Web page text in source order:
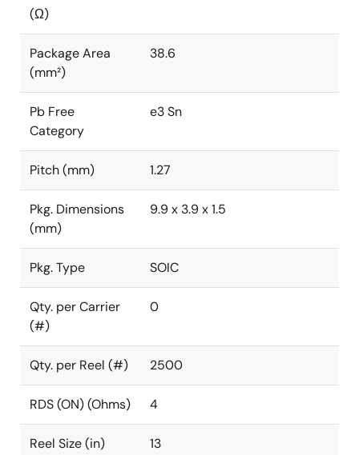
(Ω)
Package Area
(mm²)
38.6
Pb Free
Category
e3 Sn
Pitch (mm) 1.27
Pkg. Dimensions
(mm)
9.9 x 3.9 x 1.5
Pkg. Type SOIC
Qty. per Carrier
(#)
0
Qty. per Reel (#) 2500
RDS (ON) (Ohms) 4
Reel Size (in) 13